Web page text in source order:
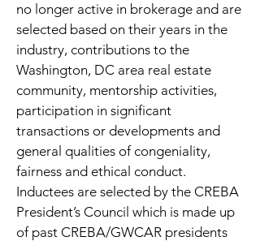
no longer active in brokerage and are
selected based on their years in the
industry, contributions to the
Washington, DC area real estate
community, mentorship activities,
participation in significant
transactions or developments and
general qualities of congeniality,
fairness and ethical conduct.
Inductees are selected by the CREBA
President’s Council which is made up
of past CREBA/GWCAR presidents